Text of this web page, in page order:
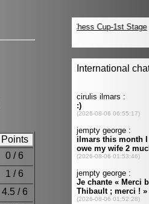
Points
0 / 6
1 / 6
4.5 / 6